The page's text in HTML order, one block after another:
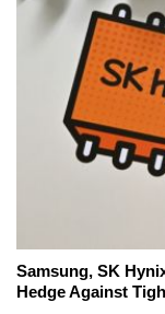
Samsung, SK
Hedge Against